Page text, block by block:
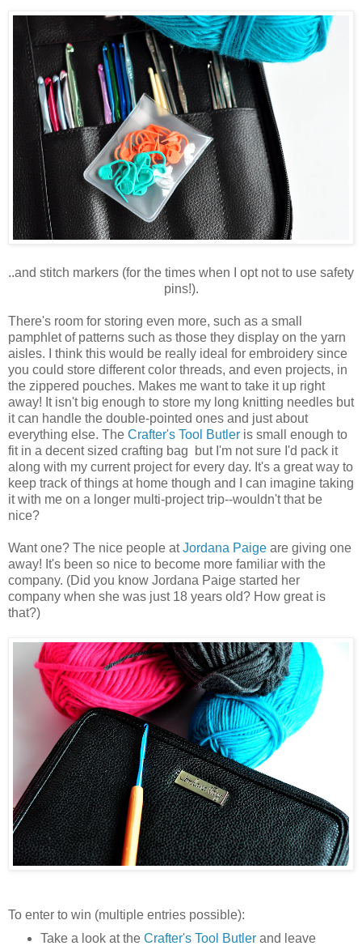
..and stitch markers (for the times when I opt not to use safety
pins!).
There's room for storing even more, such as a small
pamphlet of patterns such as those they display on the yarn
aisles. I think this would be really ideal for embroidery since
you could store different color threads, and even projects, in
the zippered pouches. Makes me want to take it up right
away! It isn't big enough to store my long knitting needles but
it can handle the double-pointed ones and just about
everything else. The Crafter's Tool Butler is small enough to
fit in a decent sized crafting bag but I'm not sure I'd pack it
along with my current project for every day. It's a great way to
keep track of things at home though and I can imagine taking
it with me on a longer multi-project trip--wouldn't that be
nice?
Want one? The nice people atJordana Paige are giving one
away! It's been so nice to become more familiar with the
company. (Did you know Jordana Paige started her
company when she was just 18 years old? How great is
that?)
To enter to win (multiple entries possible):
Take a look at the Crafter's Tool Butlerand leave